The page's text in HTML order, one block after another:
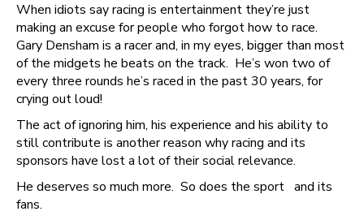
When idiots say racing is entertainment they’re just
making an excuse for people who forgot how to race.
Gary Densham is a racer and, in my eyes, bigger than most
of the midgets he beats on the track. He’s won two of
every three rounds he’s raced in the past 30 years, for
crying out loud!
The act of ignoring him, his experience and his ability to
still contribute is another reason why racing and its
sponsors have lost a lot of their social relevance.
He deserves so much more. So does the sport and its
fans.